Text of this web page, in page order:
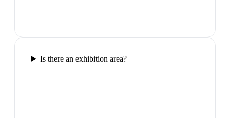
Is there an exhibition area?